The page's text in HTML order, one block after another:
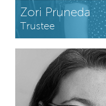
Zori Pruneda
Trustee